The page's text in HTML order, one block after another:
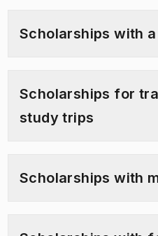
Scholarships with
Scholarships for
study trips
Scholarships with